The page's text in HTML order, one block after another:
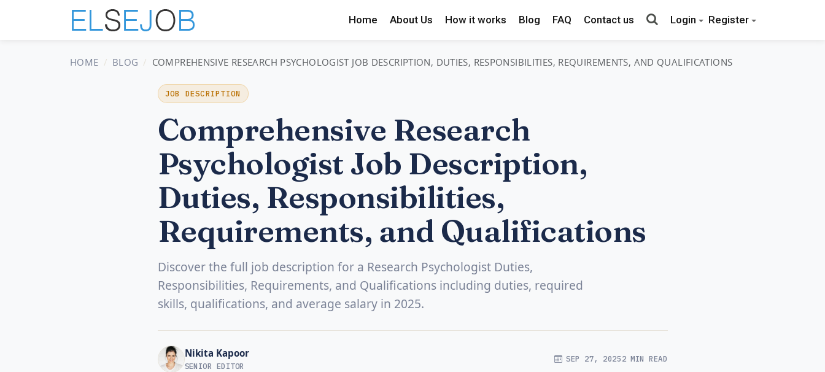
Home About Us How it works Blog FAQ Contact us Login Register
HOME BLOG COMPREHENSIVE RESEARCH PSYCHOLOGIST JOB DESCRIPTION, DUTIES, RESPONSIBILITIES, REQUIREMENTS, AND QUALIFICATIONS
JOB DESCRIPTION
Comprehensive Research
Psychologist Job Description,
Duties, Responsibilities,
Requirements, and Qualifications
Discover the full job description for a Research Psychologist Duties,
Responsibilities, Requirements, and Qualifications including duties, required
skills, qualifications, and average salary in 2025.
Nikita Kapoor
SENIOR EDITOR
SEP 27, 20252 MIN READ